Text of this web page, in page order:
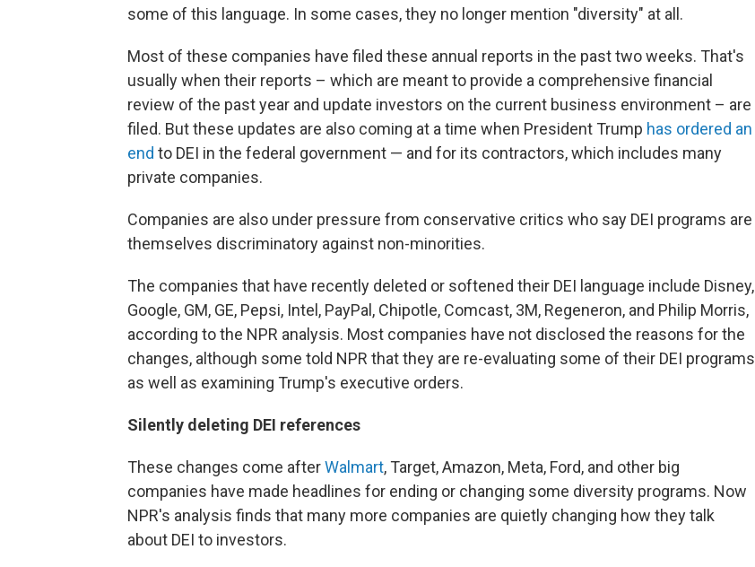
some of this language. In some cases, they no longer mention "diversity" at all.
Most of these companies have filed these annual reports in the past two weeks. That's
usually when their reports – which are meant to provide a comprehensive financial
review of the past year and update investors on the current business environment – are
filed. But these updates are also coming at a time when President Trump has ordered an
end to DEI in the federal government — and for its contractors, which includes many
private companies.
Companies are also under pressure from conservative critics who say DEI programs are
themselves discriminatory against non-minorities.
The companies that have recently deleted or softened their DEI language include Disney,
Google, GM, GE, Pepsi, Intel, PayPal, Chipotle, Comcast, 3M, Regeneron, and Philip Morris,
according to the NPR analysis. Most companies have not disclosed the reasons for the
changes, although some told NPR that they are re-evaluating some of their DEI programs
as well as examining Trump's executive orders.
Silently deleting DEI references
These changes come afterWalmart, Target, Amazon, Meta, Ford, and other big
companies have made headlines for ending or changing some diversity programs. Now
NPR's analysis finds that many more companies are quietly changing how they talk
about DEI to investors.